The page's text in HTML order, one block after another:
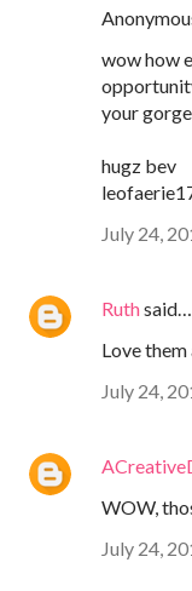
wow how
your
hugz bev
July 24,
Ruthsaid…
Love
July 24,
WOW,
July 24,